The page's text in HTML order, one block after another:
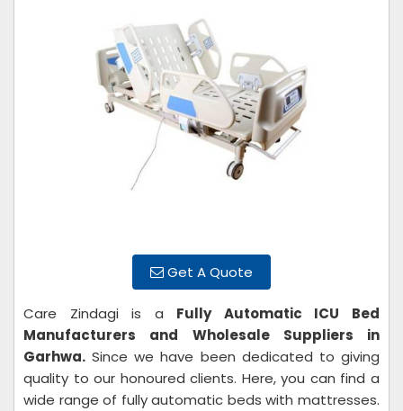
Get A Quote
Care Zindagi is a Fully Automatic ICU Bed
Manufacturers and Wholesale Suppliers in
Garhwa. Since we have been dedicated to giving
quality to our honoured clients. Here, you can find a
wide range of fully automatic beds with mattresses.